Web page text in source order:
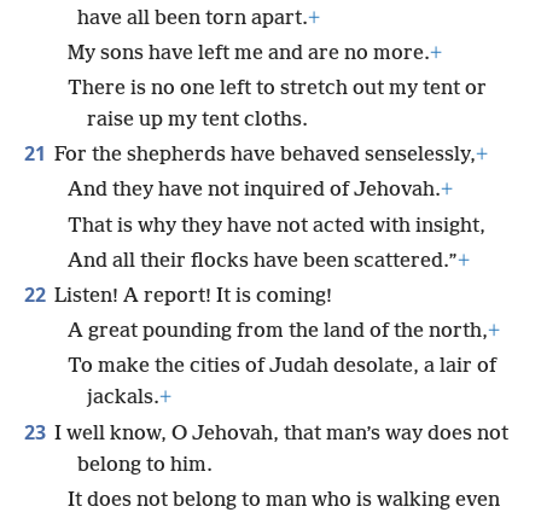
have all been torn apart.+
My sons have left me and are no more.+
There is no one left to stretch out my tent or
raise up my tent cloths.
21 For the shepherds have behaved senselessly,+
And they have not inquired of Jehovah.+
That is why they have not acted with insight,
And all their flocks have been scattered.”+
22 Listen! A report! It is coming!
A great pounding from the land of the north,+
To make the cities of Judah desolate, a lair of
jackals.+
23 I well know, O Jehovah, that man’s way does not
belong to him.
It does not belong to man who is walking even